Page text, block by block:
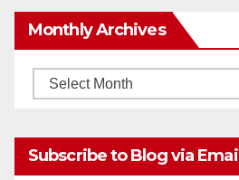
Monthly Archives
Monthly
Subscribe to Blog via Email